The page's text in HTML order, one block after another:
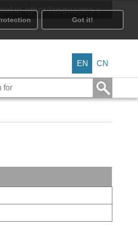
Got it!
in other languages »
EN CN